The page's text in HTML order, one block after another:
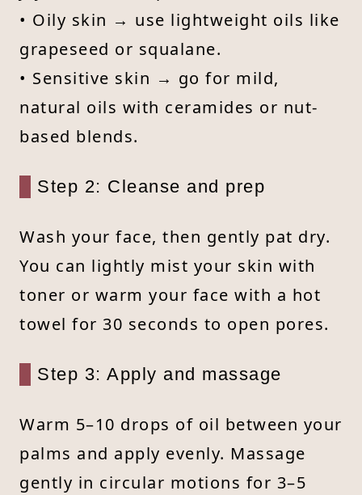
• Oily skin → use lightweight oils like
grapeseed or squalane.
• Sensitive skin → go for mild,
natural oils with ceramides or nut-
based blends.
Step 2: Cleanse and prep
Wash your face, then gently pat dry.
You can lightly mist your skin with
toner or warm your face with a hot
towel for 30 seconds to open pores.
Step 3: Apply and massage
Warm 5–10 drops of oil between your
palms and apply evenly. Massage
gently in circular motions for 3–5